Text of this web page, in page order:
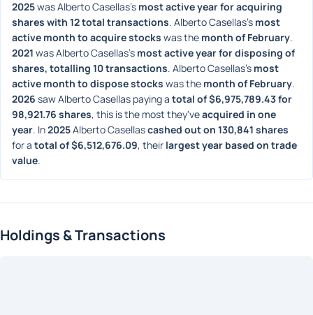
2025 was Alberto Casellas's most active year for acquiring
shares with 12 total transactions. Alberto Casellas's most
active month to acquire stocks was the month of February
2021 was Alberto Casellas's most active year for disposing of
shares, totalling 10 transactions. Alberto Casellas's most
active month to dispose stocks was the month of February
2026 saw Alberto Casellas paying a total of $6,975,789.43 for
98,921.76 shares, this is the most they've acquired in one
year. In 2025 Alberto Casellas cashed out on 130,841 shares
for a total of $6,512,676.09, their largest year based on trade
value.
Holdings & Transactions